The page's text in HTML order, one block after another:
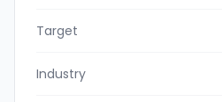
Target
Industry